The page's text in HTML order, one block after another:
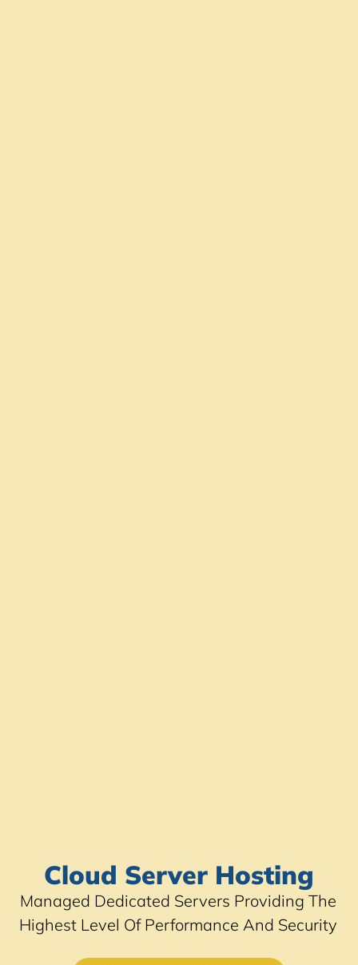
Cloud Server Hosting
Managed Dedicated Servers Providing The
Highest Level Of Performance And Security